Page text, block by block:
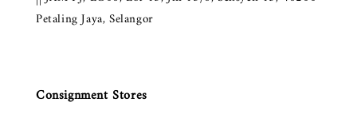
Petaling Jaya, Selangor
Consignment Stores